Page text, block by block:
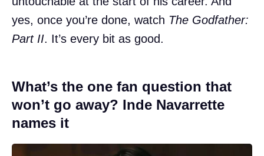
yes, once you’re done, watch The Godfather:
Part II. It’s every bit as good.
What’s the one fan question that
won’t go away? Inde Navarrette
names it